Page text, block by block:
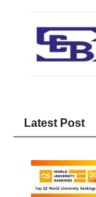
Latest Post